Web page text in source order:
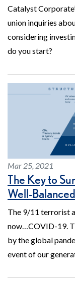
Catalyst
union inquiries
considering
do you start?
Mar 25, 2021
The Key to
Well-
The 9/11 terrorist
now…COVID-19.
by the global
event of our